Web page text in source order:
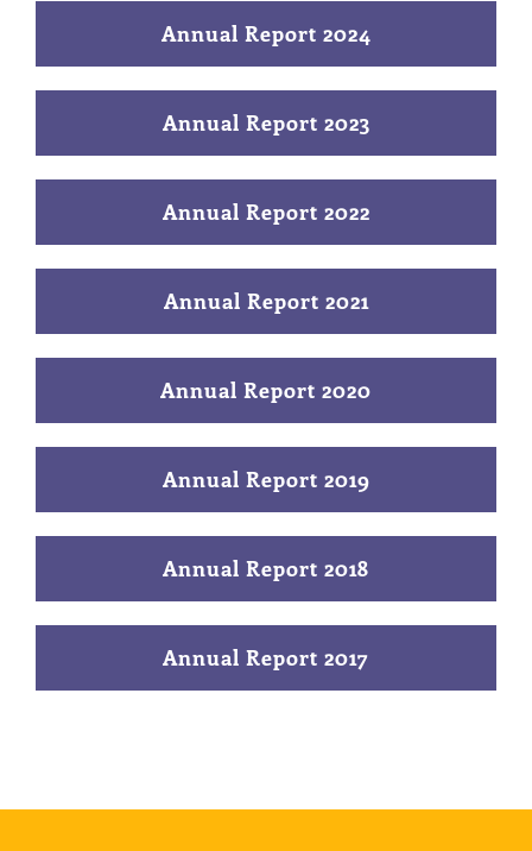
Annual Report 2024
Annual Report 2023
Annual Report 2022
Annual Report 2021
Annual Report 2020
Annual Report 2019
Annual Report 2018
Annual Report 2017